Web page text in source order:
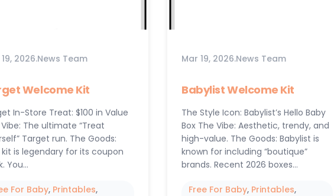
2026.News Team
Welcome Kit
In-Store Treat: $100 in Value
The ultimate “Treat
Target run. The Goods:
kit is legendary for its coupon
You…
For Baby, Printables
Mar 19, 2026.News Team
Babylist Welcome Kit
The Style Icon: Babylist’s Hello Baby
Box The Vibe: Aesthetic, trendy, and
high-value. The Goods: Babylist is
known for including “boutique”
brands. Recent 2026 boxes…
Free For Baby, Printables